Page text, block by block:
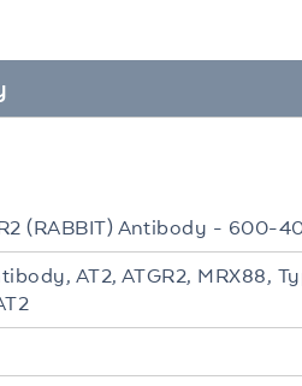
(RABBIT) Antibody - 600-
AT2, ATGR2, MRX88,